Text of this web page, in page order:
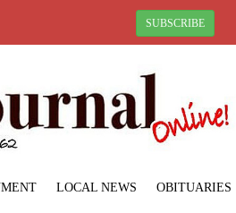
SUBSCRIBE
LOCAL NEWS OBITUARIES